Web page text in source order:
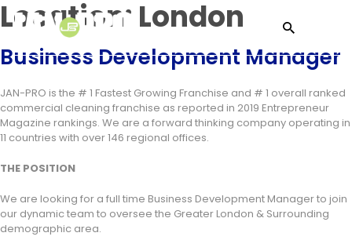
Location: London
Business Development Manager
JAN-PRO is the # 1 Fastest Growing Franchise and # 1 overall ranked
commercial cleaning franchise as reported in 2019 Entrepreneur
Magazine rankings. We are a forward thinking company operating in
11 countries with over 146 regional offices.
THE POSITION
We are looking for a full time Business Development Manager to join
our dynamic team to oversee the Greater London & Surrounding
demographic area.